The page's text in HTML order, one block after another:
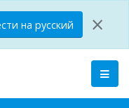
на русский ×